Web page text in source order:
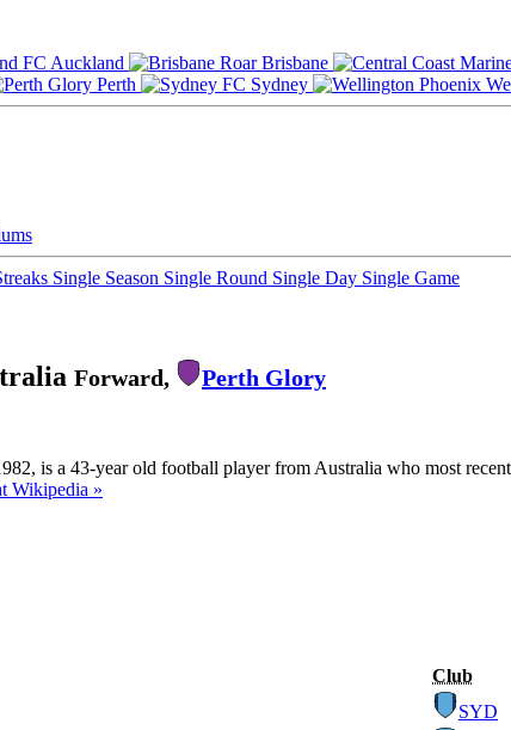
Auckland Brisbane
Perth Sydney
Single Season Single Round Single Day Single Game
Forward, Perth Glory
is a 43-year old football player from Australia who most
Wikipedia »
Club
SYD